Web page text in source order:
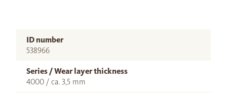
ID number
538966
Series / Wear layer thickness
4000 / ca. 3,5 mm